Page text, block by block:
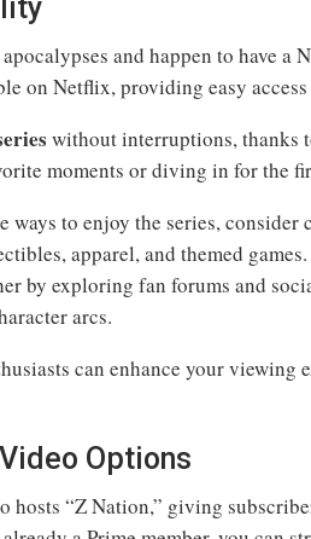
and happen to have
on Netflix, providing easy
without interruptions, thanks
moments or diving in for the
ways to enjoy the series,
apparel, and themed
by exploring fan forums and
arcs.
can enhance your viewing
Options
hosts “Z Nation,” giving